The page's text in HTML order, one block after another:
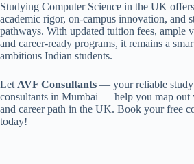
Studying Computer Science in the UK
academic rigor, on-campus innovation, and
pathways. With updated tuition fees, ample
and career-ready programs, it remains a
ambitious Indian students.
Let AVF Consultants — your reliable study
consultants in Mumbai — help you map out
and career path in the UK. Book your free
today!